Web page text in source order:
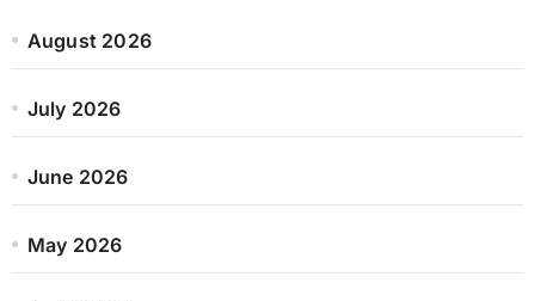
August 2026
July 2026
June 2026
May 2026